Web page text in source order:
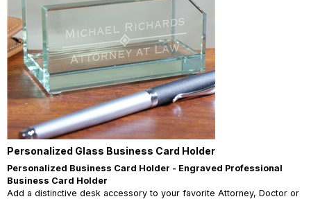
Personalized Glass Business Card Holder
Personalized Business Card Holder - Engraved Professional
Business Card Holder
Add a distinctive desk accessory to your favorite Attorney, Doctor or